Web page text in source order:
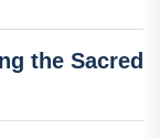
the Sacred